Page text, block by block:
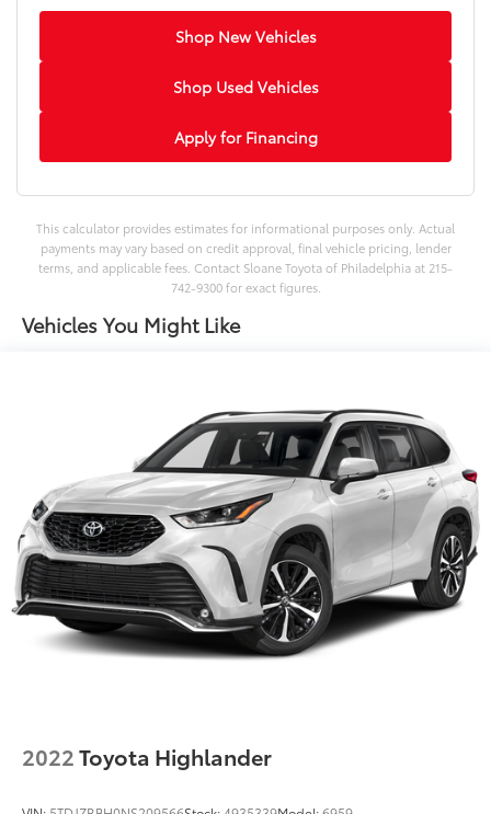
Vehicles You Might Like
2022Toyota Highlander
Shop New Vehicles
Shop Used Vehicles
Apply for Financing
This calculator provides estimates for informational purposes only. Actual
payments may vary based on credit approval, final vehicle pricing, lender
terms, and applicable fees. Contact Sloane Toyota of Philadelphia at 215-
742-9300 for exact figures.